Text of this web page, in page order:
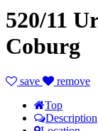
520/11
Coburg
save
remove
Top
Description